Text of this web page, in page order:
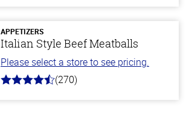
stars
APPETIZERS
Italian Style Beef Meatballs
Please select a store to see pricing.
4.5
(270)